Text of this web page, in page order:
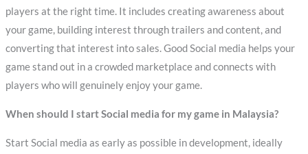
players at the right time. It includes creating awareness about
your game, building interest through trailers and content, and
converting that interest into sales. Good Social media helps your
game stand out in a crowded marketplace and connects with
players who will genuinely enjoy your game.
When should I start Social media for my game in Malaysia?
Start Social media as early as possible in development, ideally